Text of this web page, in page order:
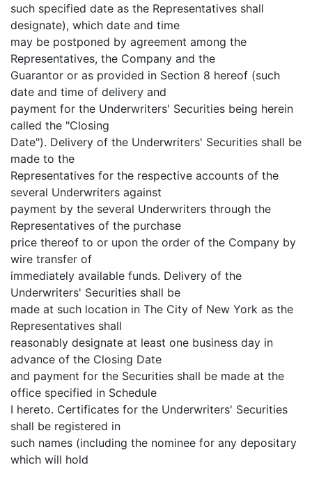
such specified date as the Representatives shall
designate), which date and time
may be postponed by agreement among the
Representatives, the Company and the
Guarantor or as provided in Section 8 hereof (such
date and time of delivery and
payment for the Underwriters' Securities being herein
called the "Closing
Date"). Delivery of the Underwriters' Securities shall be
made to the
Representatives for the respective accounts of the
several Underwriters against
payment by the several Underwriters through the
Representatives of the purchase
price thereof to or upon the order of the Company by
wire transfer of
immediately available funds. Delivery of the
Underwriters' Securities shall be
made at such location in The City of New York as the
Representatives shall
reasonably designate at least one business day in
advance of the Closing Date
and payment for the Securities shall be made at the
office specified in Schedule
I hereto. Certificates for the Underwriters' Securities
shall be registered in
such names (including the nominee for any depositary
which will hold